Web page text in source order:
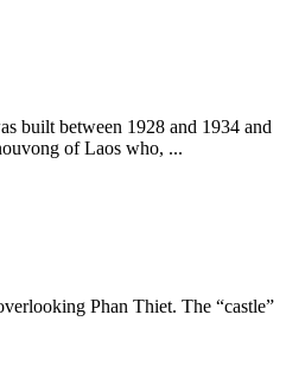
built between 1928 and 1934 and
of Laos who, ...
Phan Thiet. The “castle”